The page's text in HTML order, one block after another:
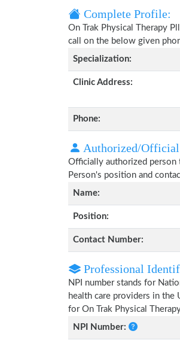
Complete Profile:
On Trak Physical Therapy
call on the below given
Specialization:
Clinic Address:
Phone:
Authorized/
Officially authorized person
Person's position and
Name:
Position:
Contact Number:
Professional
NPI number stands for
health care providers in the
for On Trak Physical
NPI Number: